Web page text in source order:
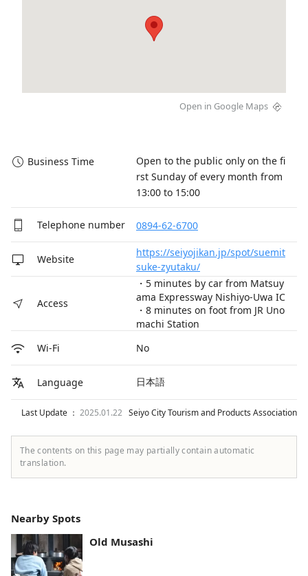
Open in Google Maps
Business Time
Open to the public only on the fi
rst Sunday of every month from
13:00 to 15:00
Telephone number 0894-62-6700
Website
https://seiyojikan.jp/spot/suemit
suke-zyutaku/
Access
・5 minutes by car from Matsuy
ama Expressway Nishiyo-Uwa IC
・8 minutes on foot from JR Uno
machi Station
Wi-Fi
No
Language 日本語
Last Update ： 2025.01.22 Seiyo City Tourism and Products Association
The contents on this page may partially contain automatic
translation.
Nearby Spots
Old Musashi